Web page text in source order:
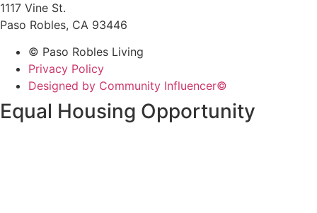
1117 Vine St.
Paso Robles, CA 93446
© Paso Robles Living
Privacy Policy
Designed by Community Influencer©
Equal Housing Opportunity